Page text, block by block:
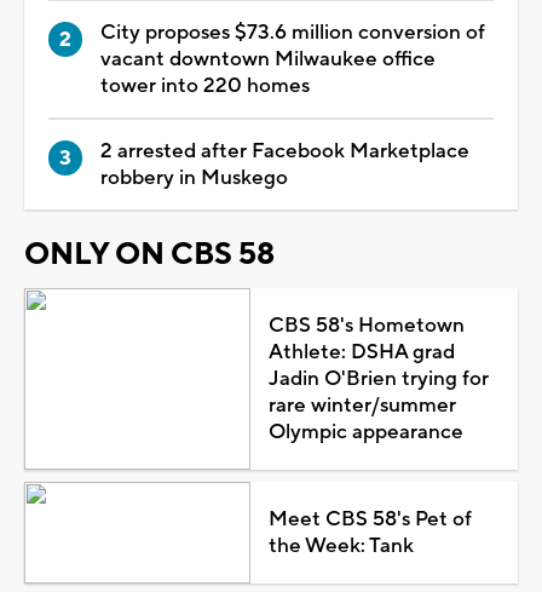
City proposes $73.6 million conversion of
vacant downtown Milwaukee office
tower into 220 homes
2 arrested after Facebook Marketplace
robbery in Muskego
ONLY ON CBS 58
CBS 58's Hometown
Athlete: DSHA grad
Jadin O'Brien trying for
rare winter/summer
Olympic appearance
Meet CBS 58's Pet of
the Week: Tank